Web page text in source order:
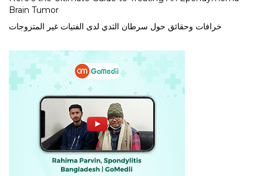
Brain Tumor
خرافات وحقائق حول سرطان الثدي لدى الفتيات غير المتزوجات